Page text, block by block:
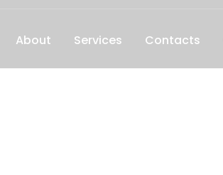
About Services Contacts